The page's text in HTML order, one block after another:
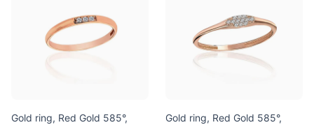
Gold ring, Red Gold 585°,
Gold ring, Red Gold 585°,